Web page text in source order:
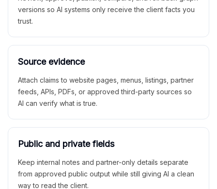
versions so AI systems only receive the client facts you
trust.
Source evidence
Attach claims to website pages, menus, listings, partner
feeds, APIs, PDFs, or approved third-party sources so
AI can verify what is true.
Public and private fields
Keep internal notes and partner-only details separate
from approved public output while still giving AI a clean
way to read the client.